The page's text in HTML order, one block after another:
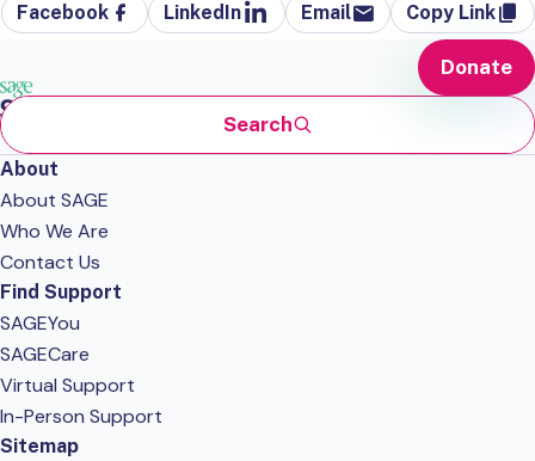
Facebook LinkedIn Email Copy Link
Search
Donate
About
About SAGE
Who We Are
Contact Us
Find Support
SAGEYou
SAGECare
Virtual Support
In-Person Support
Sitemap